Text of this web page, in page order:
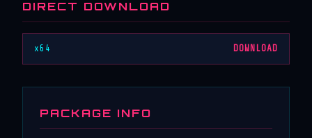
DIRECT DOWNLOAD
x64 DOWNLOAD
PACKAGE INFO